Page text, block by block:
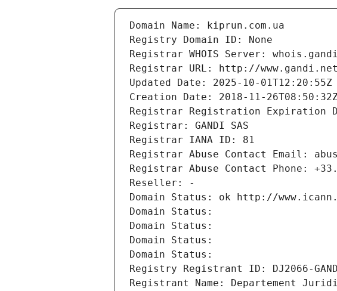
Domain Name: kiprun.com.ua
Registry Domain ID: None
Registrar WHOIS Server:
Registrar URL: http://www.gandi.net
Updated Date: 2025-10-01T12:20:55Z
Creation Date: 2018-11-
Registrar Registration Expiration
Registrar: GANDI SAS
Registrar IANA ID: 81
Registrar Abuse Contact Email:
Registrar Abuse Contact Phone:
Reseller: -
Domain Status: ok http://
Domain Status:
Domain Status:
Domain Status:
Domain Status:
Registry Registrant ID: DJ2066-
Registrant Name: Departement